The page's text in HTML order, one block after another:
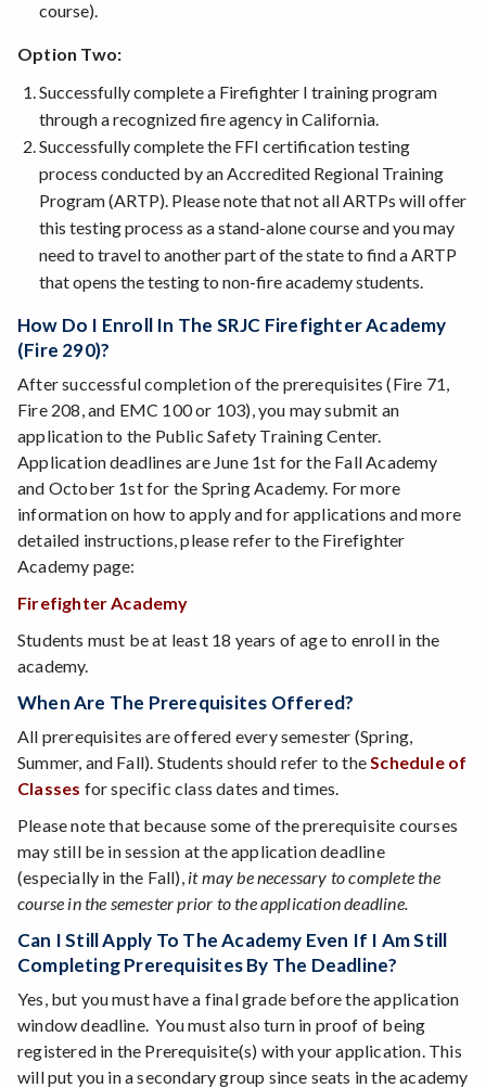
course).
Option Two:
Successfully complete a Firefighter I training program
through a recognized fire agency in California.
Successfully complete the FFI certification testing
process conducted by an Accredited Regional Training
Program (ARTP). Please note that not all ARTPs will offer
this testing process as a stand-alone course and you may
need to travel to another part of the state to find a ARTP
that opens the testing to non-fire academy students.
How Do I Enroll In The SRJC Firefighter Academy
(Fire 290)?
After successful completion of the prerequisites (Fire 71,
Fire 208, and EMC 100 or 103), you may submit an
application to the Public Safety Training Center.
Application deadlines are June 1st for the Fall Academy
and October 1st for the Spring Academy. For more
information on how to apply and for applications and more
detailed instructions, please refer to the Firefighter
Academy page:
Firefighter Academy
Students must be at least 18 years of age to enroll in the
academy.
When Are The Prerequisites Offered?
All prerequisites are offered every semester (Spring,
Summer, and Fall). Students should refer to the Schedule of
Classes for specific class dates and times.
Please note that because some of the prerequisite courses
may still be in session at the application deadline
(especially in the Fall), it may be necessary to complete the
course in the semester prior to the application deadline.
Can I Still Apply To The Academy Even If I Am Still
Completing Prerequisites By The Deadline?
Yes, but you must have a final grade before the application
window deadline. You must also turn in proof of being
registered in the Prerequisite(s) with your application. This
will put you in a secondary group since seats in the academy